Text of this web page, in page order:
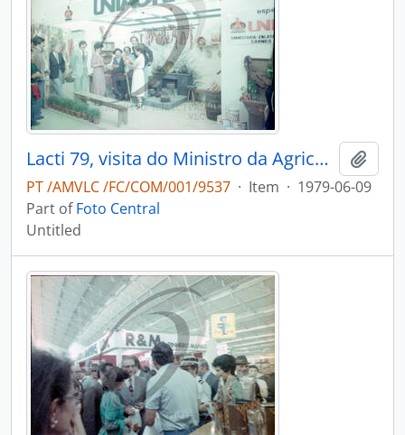
Lacti 79, visita do Ministro da Agricultura e Pescas e do Governador Civil de Aveiro
PT /AMVLC /FC/COM/001/9537 · Item · 1979-06-09
Part ofFoto Central
Untitled